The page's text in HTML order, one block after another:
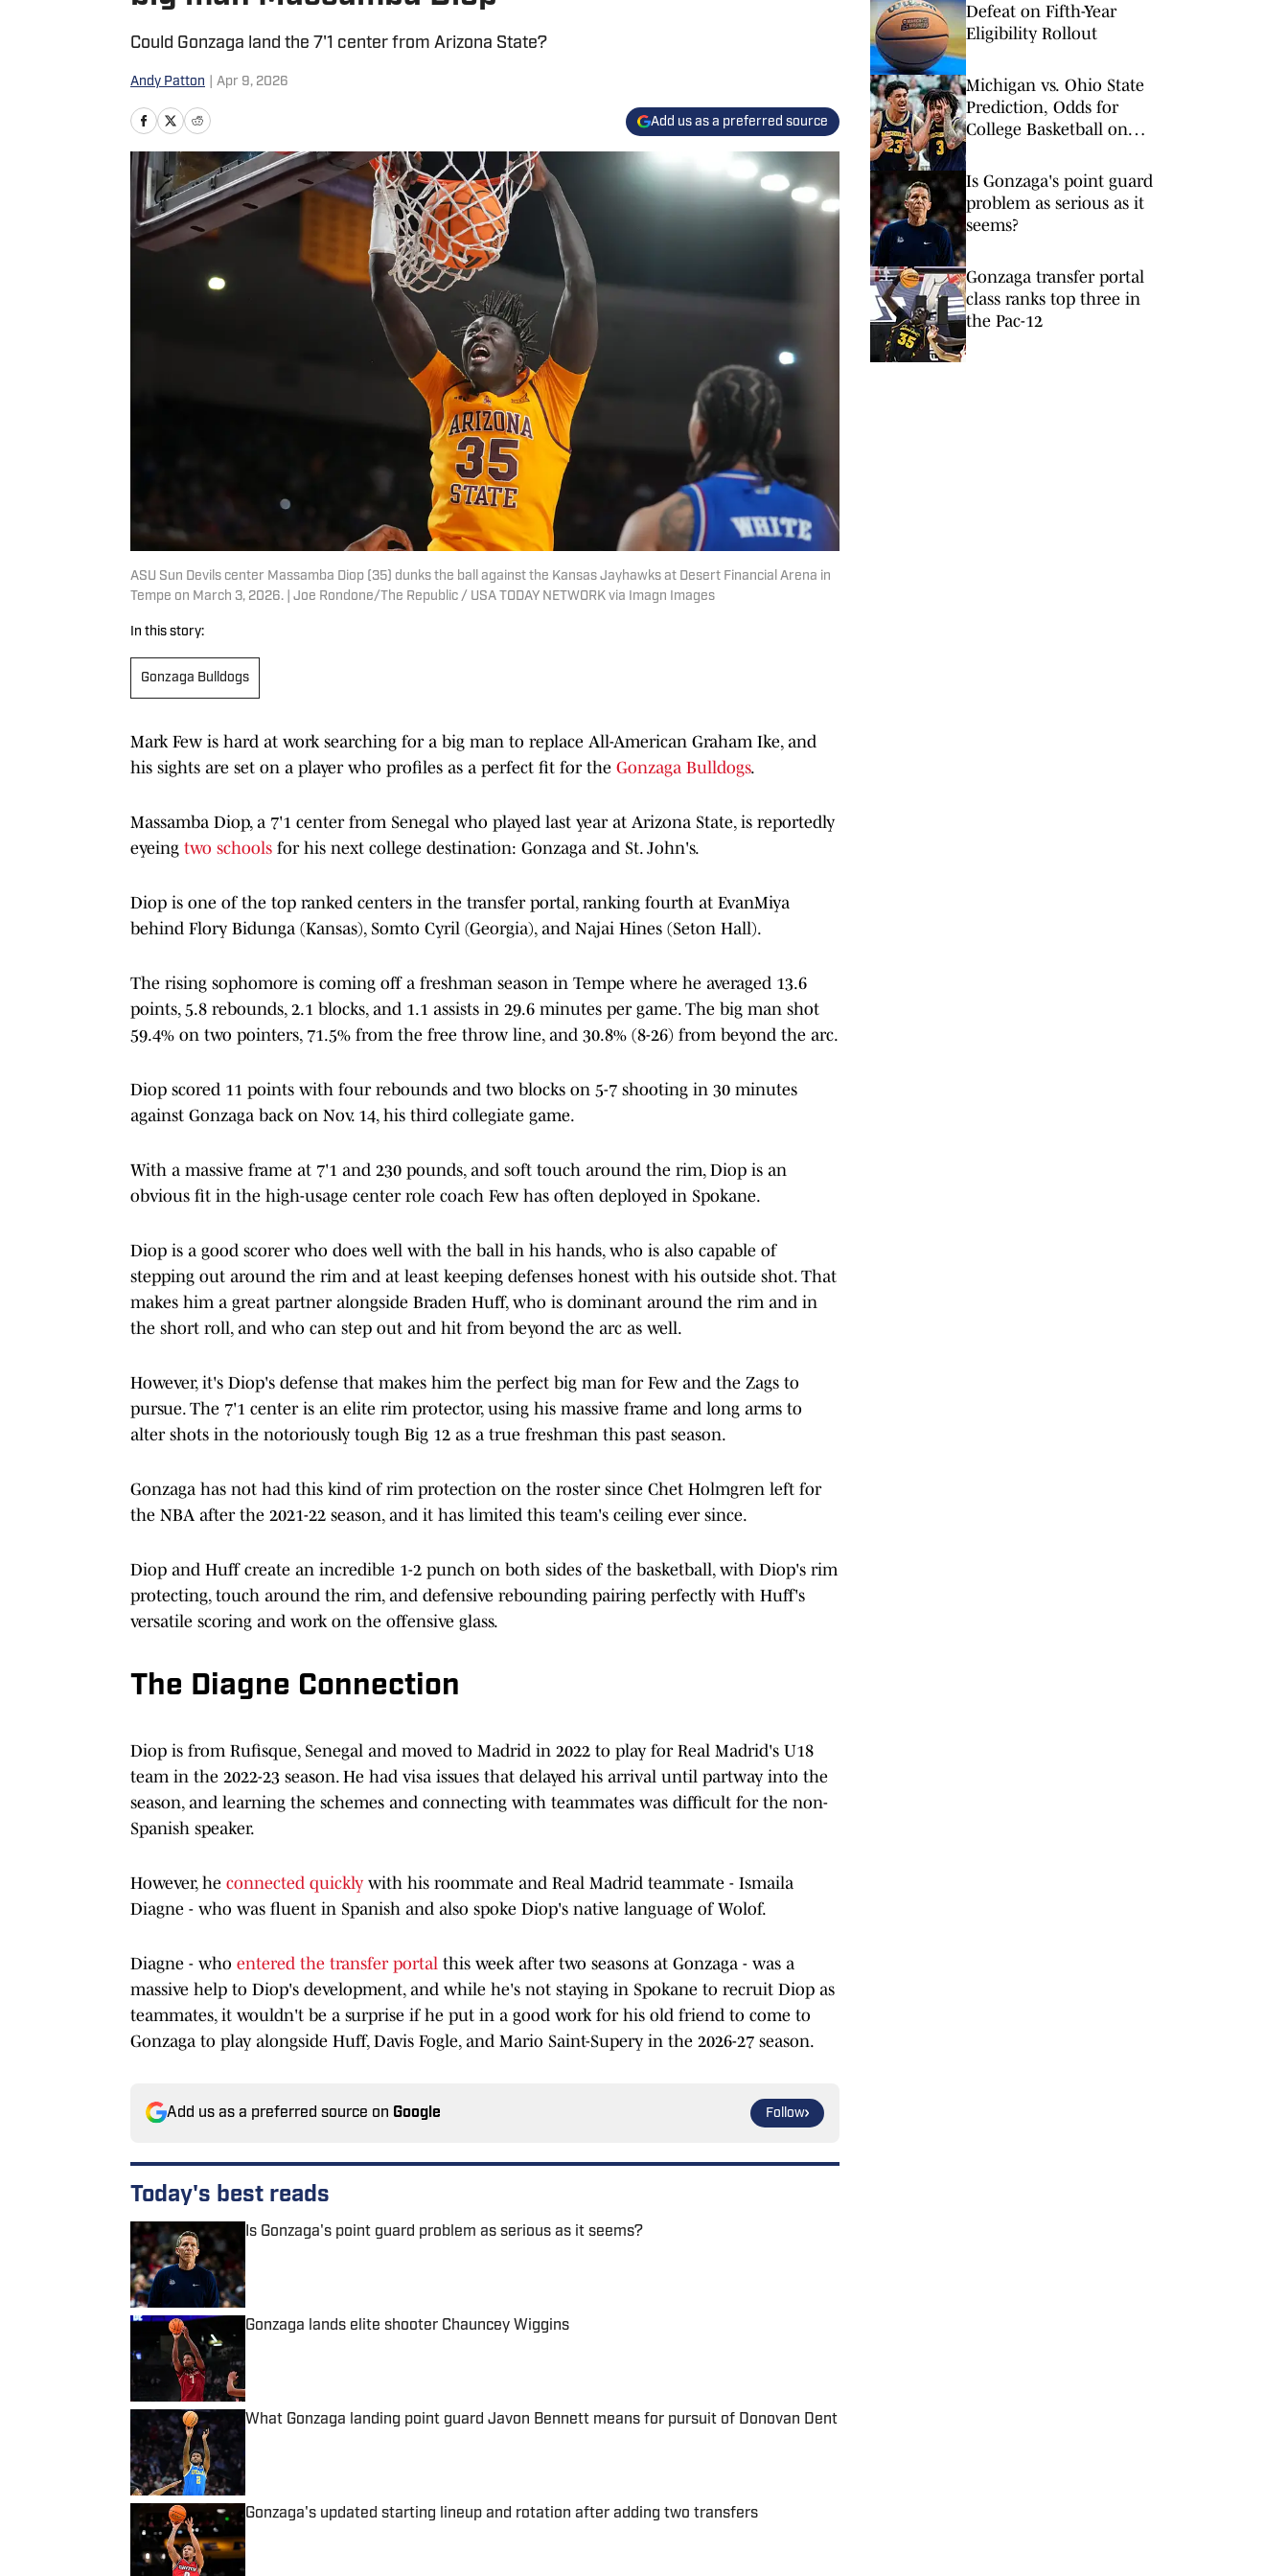
Could Gonzaga land the 7'1 center from Arizona State?
Andy Patton Apr 9, 2026
Add us as a preferred source
ASU Sun Devils center Massamba Diop (35) dunks the ball against the Kansas Jayhawks at Desert Financial Arena in
Tempe on March 3, 2026. | Joe Rondone/The Republic / USA TODAY NETWORK via Imagn Images
In this story:
Gonzaga Bulldogs
Mark Few is hard at work searching for a big man to replace All-American Graham Ike, and
his sights are set on a player who profiles as a perfect fit for the Gonzaga Bulldogs.
Massamba Diop, a 7'1 center from Senegal who played last year at Arizona State, is reportedly
eyeing two schools for his next college destination: Gonzaga and St. John's.
Diop is one of the top ranked centers in the transfer portal, ranking fourth at EvanMiya
behind Flory Bidunga (Kansas), Somto Cyril (Georgia), and Najai Hines (Seton Hall).
The rising sophomore is coming off a freshman season in Tempe where he averaged 13.6
points, 5.8 rebounds, 2.1 blocks, and 1.1 assists in 29.6 minutes per game. The big man shot
59.4% on two pointers, 71.5% from the free throw line, and 30.8% (8-26) from beyond the arc.
Diop scored 11 points with four rebounds and two blocks on 5-7 shooting in 30 minutes
against Gonzaga back on Nov. 14, his third collegiate game.
With a massive frame at 7'1 and 230 pounds, and soft touch around the rim, Diop is an
obvious fit in the high-usage center role coach Few has often deployed in Spokane.
Diop is a good scorer who does well with the ball in his hands, who is also capable of
stepping out around the rim and at least keeping defenses honest with his outside shot. That
makes him a great partner alongside Braden Huff, who is dominant around the rim and in
the short roll, and who can step out and hit from beyond the arc as well.
However, it's Diop's defense that makes him the perfect big man for Few and the Zags to
pursue. The 7'1 center is an elite rim protector, using his massive frame and long arms to
alter shots in the notoriously tough Big 12 as a true freshman this past season.
Gonzaga has not had this kind of rim protection on the roster since Chet Holmgren left for
the NBA after the 2021-22 season, and it has limited this team's ceiling ever since.
Diop and Huff create an incredible 1-2 punch on both sides of the basketball, with Diop's rim
protecting, touch around the rim, and defensive rebounding pairing perfectly with Huff's
versatile scoring and work on the offensive glass.
The Diagne Connection
Diop is from Rufisque, Senegal and moved to Madrid in 2022 to play for Real Madrid's U18
team in the 2022-23 season. He had visa issues that delayed his arrival until partway into the
season, and learning the schemes and connecting with teammates was difficult for the non-
Spanish speaker.
However, he connected quickly with his roommate and Real Madrid teammate - Ismaila
Diagne - who was fluent in Spanish and also spoke Diop's native language of Wolof.
Diagne - who entered the transfer portal this week after two seasons at Gonzaga - was a
massive help to Diop's development, and while he's not staying in Spokane to recruit Diop as
teammates, it wouldn't be a surprise if he put in a good work for his old friend to come to
Gonzaga to play alongside Huff, Davis Fogle, and Mario Saint-Supery in the 2026-27 season.
Add us as a preferred source on Google Follow
Today's best reads
Is Gonzaga's point guard problem as serious as it seems?
Gonzaga lands elite shooter Chauncey Wiggins
What Gonzaga landing point guard Javon Bennett means for pursuit of Donovan Dent
Gonzaga's updated starting lineup and rotation after adding two transfers
Defeat on Fifth-Year
Eligibility Rollout
Michigan vs. Ohio State
Prediction, Odds for
College Basketball on
Is Gonzaga's point guard
problem as serious as it
seems?
Gonzaga transfer portal
class ranks top three in
the Pac-12